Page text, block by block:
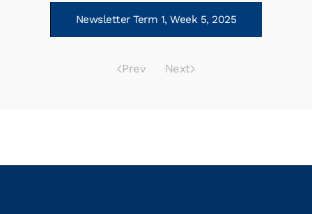
Newsletter Term 1, Week 5, 2025
Prev Next